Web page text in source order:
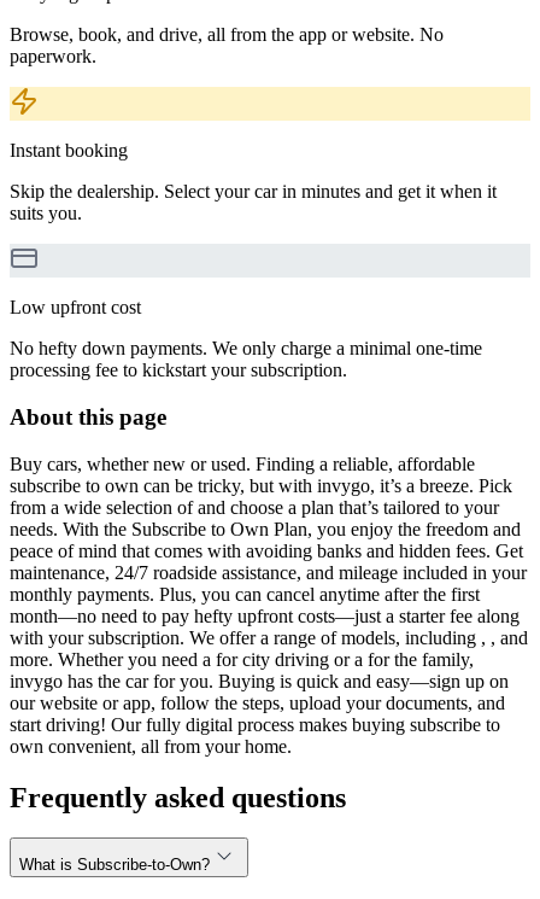
Browse, book, and drive, all from the app or website. No
paperwork.
Instant booking
Skip the dealership. Select your car in minutes and get it when it
suits you.
Low upfront cost
No hefty down payments. We only charge a minimal one-time
processing fee to kickstart your subscription.
About this page
Buy cars, whether new or used. Finding a reliable, affordable
subscribe to own can be tricky, but with invygo, it’s a breeze. Pick
from a wide selection of and choose a plan that’s tailored to your
needs. With the Subscribe to Own Plan, you enjoy the freedom and
peace of mind that comes with avoiding banks and hidden fees. Get
maintenance, 24/7 roadside assistance, and mileage included in your
monthly payments. Plus, you can cancel anytime after the first
month—no need to pay hefty upfront costs—just a starter fee along
with your subscription. We offer a range of models, including , , and
more. Whether you need a for city driving or a for the family,
invygo has the car for you. Buying is quick and easy—sign up on
our website or app, follow the steps, upload your documents, and
start driving! Our fully digital process makes buying subscribe to
own convenient, all from your home.
Frequently asked questions
What is Subscribe-to-Own?